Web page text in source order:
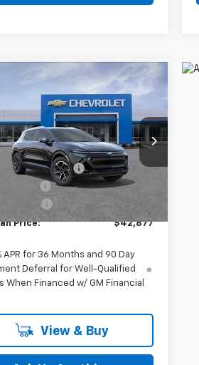
Chevrolet
EVLT
Chevrolet of Novi
Stock:MF6T145181
Ext.
$42,877
FELDMAN PRICE
Less
$43,690
Discount
-$127
-$1,000
Fee: +$314
Price: $42,877
APR for 36 Months and 90 Day
Deferral for Well-Qualified
When Financed w/ GM Financial
View & Buy
Vehicle